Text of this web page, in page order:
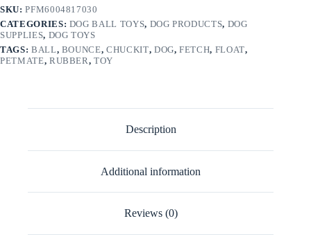
SKU:PFM6004817030
CATEGORIES: DOG BALL TOYS, DOG PRODUCTS, DOG
SUPPLIES, DOG TOYS
TAGS: BALL, BOUNCE,CHUCKIT, DOG,FETCH, FLOAT,
PETMATE, RUBBER,TOY
Description
Additional information
Reviews (0)